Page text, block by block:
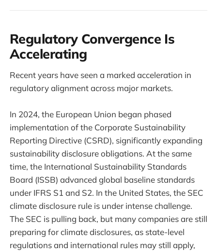
Regulatory Convergence Is
Accelerating
Recent years have seen a marked acceleration in
regulatory alignment across major markets.
In 2024, the European Union began phased
implementation of the Corporate Sustainability
Reporting Directive (CSRD), significantly expanding
sustainability disclosure obligations. At the same
time, the International Sustainability Standards
Board (ISSB) advanced global baseline standards
under IFRS S1 and S2. In the United States, the SEC
climate disclosure rule is under intense challenge.
The SEC is pulling back, but many companies are still
preparing for climate disclosures, as state-level
regulations and international rules may still apply,